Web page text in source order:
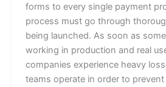
forms to every single payment
process must go through
being launched. As soon as
working in production and real
companies experience heavy
teams operate in order to